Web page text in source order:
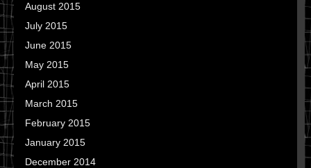
August 2015
July 2015
June 2015
May 2015
April 2015
March 2015
February 2015
January 2015
December 2014